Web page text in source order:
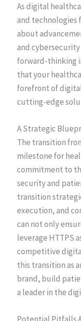
As digital
and technologies
about
and
forward-thinking
that your
forefront of
cutting-edge
A Strategic
The transition
milestone for
commitment to
security and
transition
execution, and
can not only
leverage HTTPS
competitive
this transition as
brand, build
a leader in the